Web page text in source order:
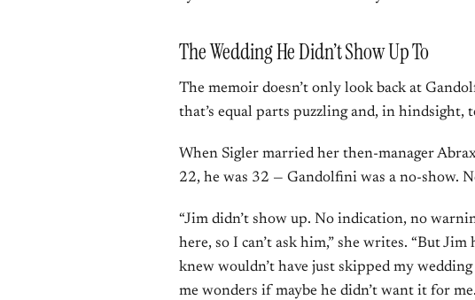
The Wedding He Didn’t Show Up To
The memoir doesn’t only look back at
that’s equal parts puzzling and, in hindsight,
When Sigler married her then-manager
22, he was 32 — Gandolfini was a no-show.
“Jim didn’t show up. No indication, no
here, so I can’t ask him,” she writes. “But
knew wouldn’t have just skipped my
me wonders if maybe he didn’t want it for